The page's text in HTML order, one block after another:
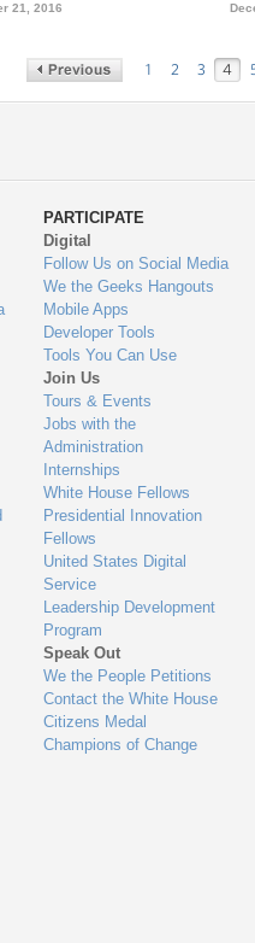
21, 2016
1 2 3 4